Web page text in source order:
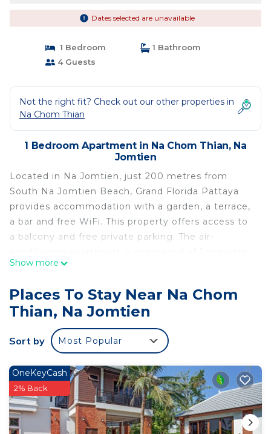
Dates selected are unavailable
1 Bedroom
1 Bathroom
4 Guests
Not the right fit? Check out our other properties in
Na Chom Thian
1 Bedroom Apartment in Na Chom Thian, Na
Jomtien
Located in Na Jomtien, just 200 metres from
South Na Jomtien Beach, Grand Florida Pattaya
provides accommodation with a garden, a terrace,
a bar and free WiFi. This property offers access to
a balcony and free private parking. The air-
bedroom, a fully equipped kitchen, and 1
Jomtien Beach is 200 metres from the apartment,
while Eastern Star Golf Course is 32 km away. The
nearest airport is U-Tapao Rayong-Pattaya
International Airport, 33 km from Grand Florida
Grand Florida Pattaya is located in Na Jomtien.
This 1 Bedroom Apartment is suitable for tourists
and travelers. It has several amenities that would
guarantee your comfort. These amenities include:
Show more
Places To Stay Near Na Chom
Thian, Na Jomtien
Sort by Most Popular
OneKeyCash
2% Back